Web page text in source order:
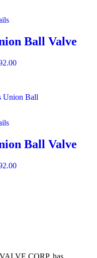
Ball Valve
Ball Valve
CORP. has